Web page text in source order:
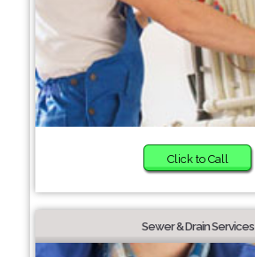
Click to Call
Sewer & Drain Services